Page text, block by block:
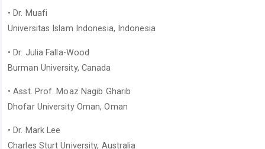
• Dr. Muafi
Universitas Islam Indonesia, Indonesia
• Dr. Julia Falla-Wood
Burman University, Canada
• Asst. Prof. Moaz Nagib Gharib
Dhofar University Oman, Oman
• Dr. Mark Lee
Charles Sturt University, Australia